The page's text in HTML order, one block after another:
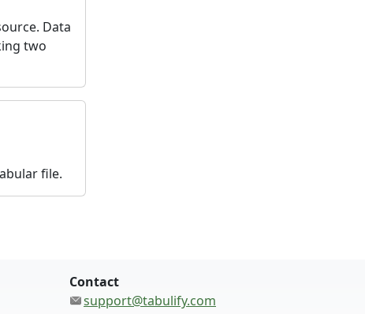
Data
two
file.
Contact
support@tabulify.com